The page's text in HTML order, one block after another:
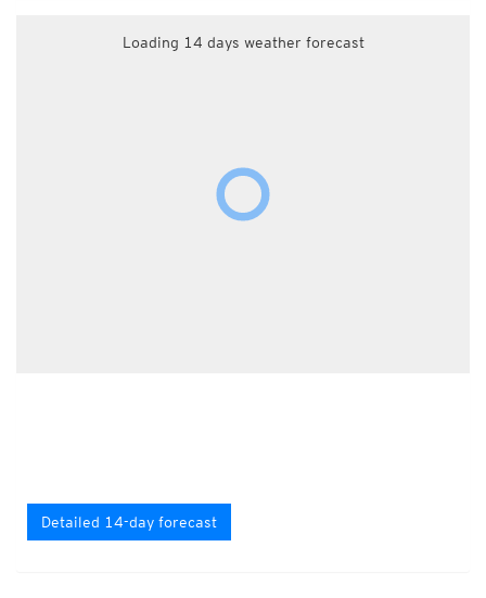
Loading 14 days weather forecast
Detailed 14-day forecast